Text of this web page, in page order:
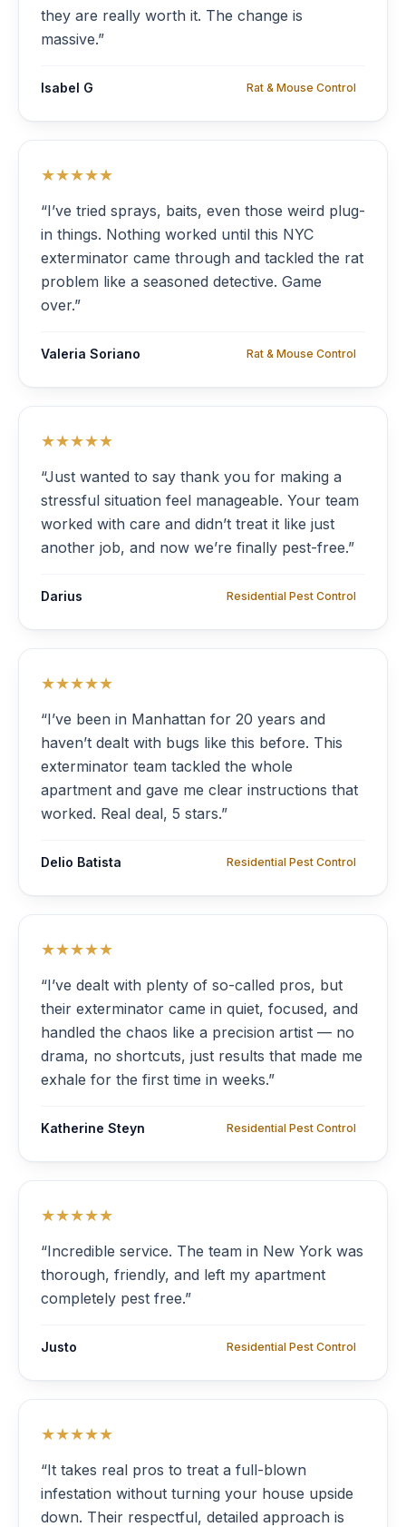
they are really worth it. The change is
massive.”
Isabel G Rat & Mouse Control
★★★★★
“I’ve tried sprays, baits, even those weird plug-
in things. Nothing worked until this NYC
exterminator came through and tackled the rat
problem like a seasoned detective. Game
over.”
Valeria Soriano Rat & Mouse Control
★★★★★
“Just wanted to say thank you for making a
stressful situation feel manageable. Your team
worked with care and didn’t treat it like just
another job, and now we’re finally pest-free.”
Darius Residential Pest Control
★★★★★
“I’ve been in Manhattan for 20 years and
haven’t dealt with bugs like this before. This
exterminator team tackled the whole
apartment and gave me clear instructions that
worked. Real deal, 5 stars.”
Delio Batista Residential Pest Control
★★★★★
“I’ve dealt with plenty of so-called pros, but
their exterminator came in quiet, focused, and
handled the chaos like a precision artist — no
drama, no shortcuts, just results that made me
exhale for the first time in weeks.”
Katherine Steyn Residential Pest Control
★★★★★
“Incredible service. The team in New York was
thorough, friendly, and left my apartment
completely pest free.”
Justo Residential Pest Control
★★★★★
“It takes real pros to treat a full-blown
infestation without turning your house upside
down. Their respectful, detailed approach is